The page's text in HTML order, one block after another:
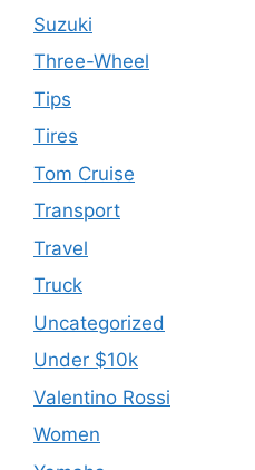
Suzuki
Three-Wheel
Tips
Tires
Tom Cruise
Transport
Travel
Truck
Uncategorized
Under $10k
Valentino Rossi
Women